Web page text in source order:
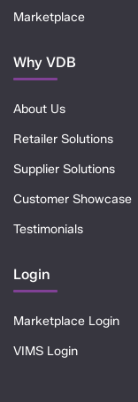
Marketplace
Why VDB
About Us
Retailer Solutions
Supplier Solutions
Customer Showcase
Testimonials
Login
Marketplace Login
VIMS Login